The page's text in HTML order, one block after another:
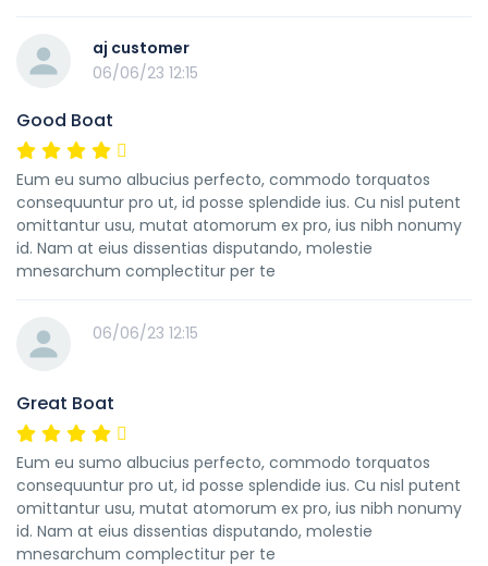
aj customer
06/06/23 12:15
Good Boat
Eum eu sumo albucius perfecto, commodo torquatos
consequuntur pro ut, id posse splendide ius. Cu nisl putent
omittantur usu, mutat atomorum ex pro, ius nibh nonumy
id. Nam at eius dissentias disputando, molestie
mnesarchum complectitur per te
06/06/23 12:15
Great Boat
Eum eu sumo albucius perfecto, commodo torquatos
consequuntur pro ut, id posse splendide ius. Cu nisl putent
omittantur usu, mutat atomorum ex pro, ius nibh nonumy
id. Nam at eius dissentias disputando, molestie
mnesarchum complectitur per te